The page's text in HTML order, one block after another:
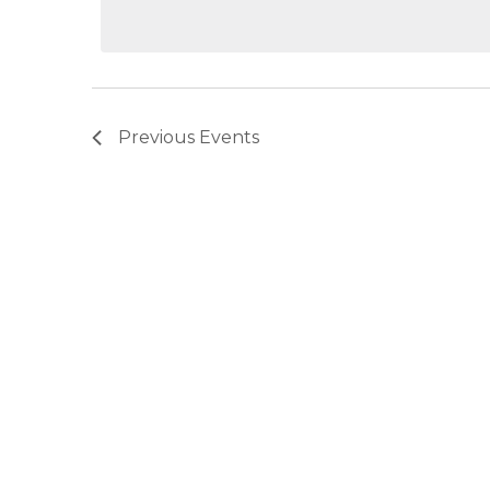
Previous Events